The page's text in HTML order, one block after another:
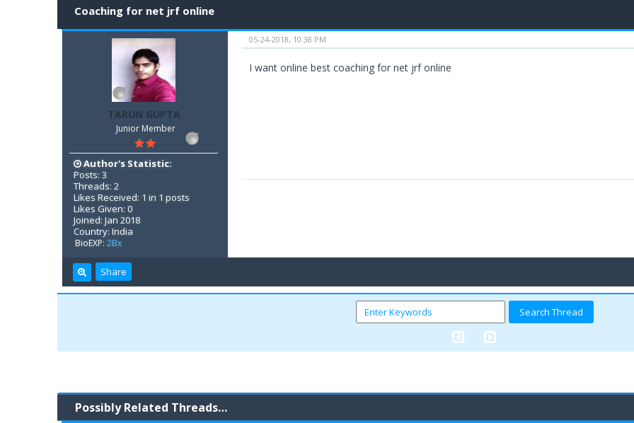
Coaching for net jrf online
TARUN GUPTA
Junior Member
Author's Statistic:
Posts: 3
Threads: 2
Likes Received: 1 in 1 posts
Likes Given: 0
Joined: Jan 2018
Country: India
BioEXP: 2Bx
05-24-2018, 10:38 PM
I want online best coaching for net jrf online
Share
Possibly Related Threads…